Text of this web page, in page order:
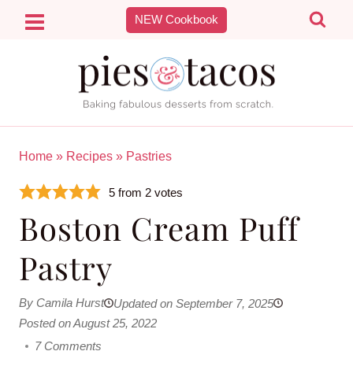
Skip
NEW Cookbook
Home » Recipes » Pastries
5 from 2 votes
Boston Cream Puff
Pastry
By Camila Hurst
Updated on September 7, 2025
Posted on August 25, 2022
7 Comments